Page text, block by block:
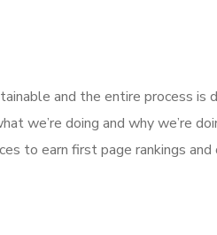
and the entire process is
we’re doing and why we’re
to earn first page rankings and